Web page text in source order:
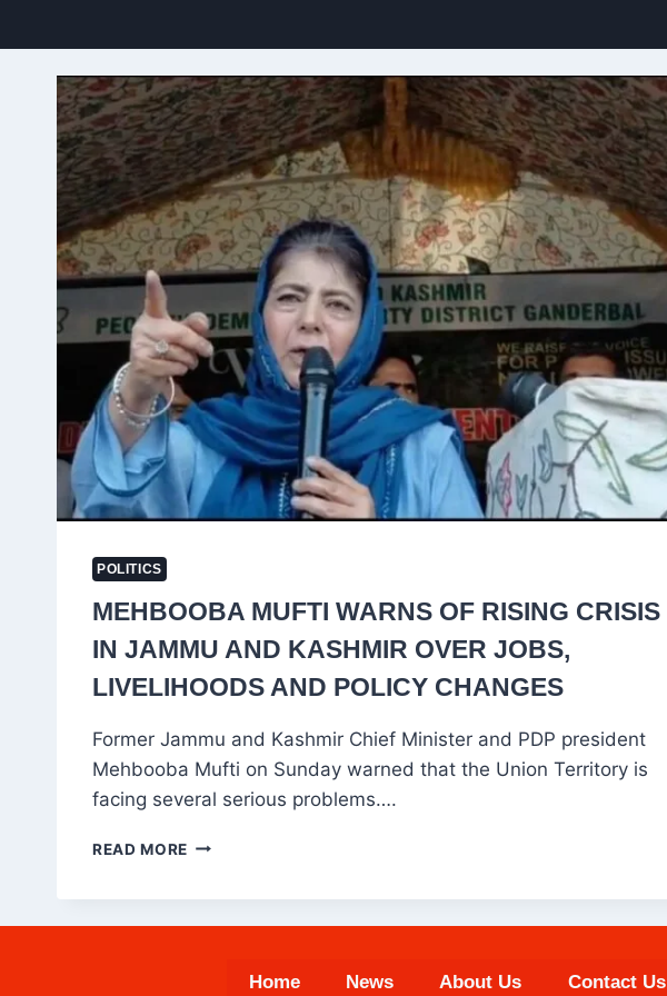
POLITICS
MEHBOOBA MUFTI WARNS OF RISING CRISIS
IN JAMMU AND KASHMIR OVER JOBS,
LIVELIHOODS AND POLICY CHANGES
Former Jammu and Kashmir Chief Minister and PDP president
Mehbooba Mufti on Sunday warned that the Union Territory is
facing several serious problems….
READ MORE MEHBOOBA
Home News About Us Contact Us